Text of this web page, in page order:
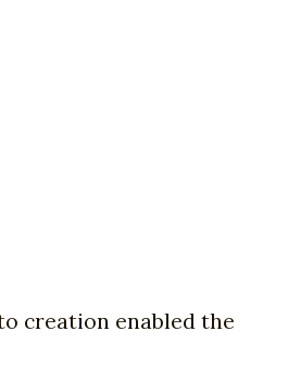
creation enabled the